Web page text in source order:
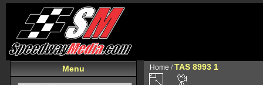
Menu Home /TAS 8993 1